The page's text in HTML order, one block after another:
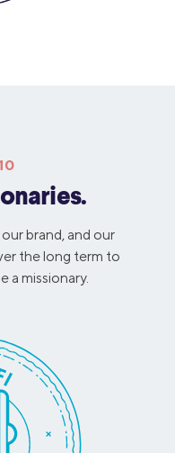
brand, and our
the long term to
a missionary.